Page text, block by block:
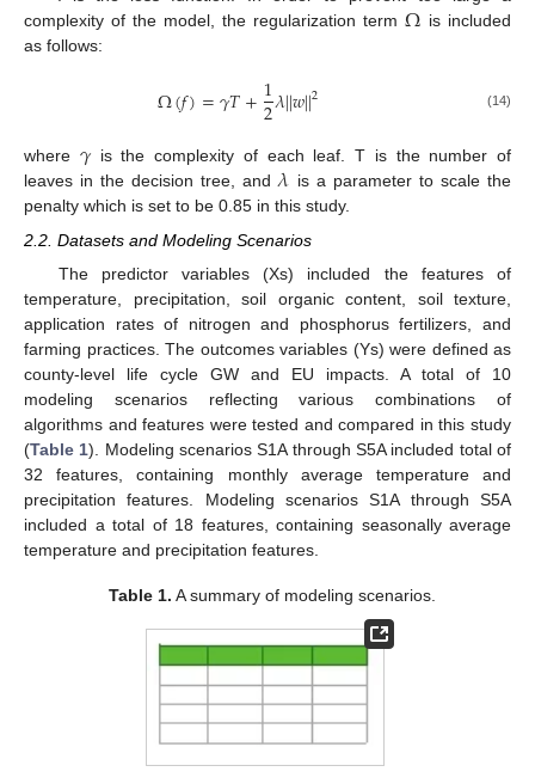
complexity of the model, the regularization termΩ is included
as follows:
Ω(𝑓)=𝛾𝑇+1
2𝜆||𝑤||2 (14)
where 𝛾is the complexity of each leaf. T is the number of
leaves in the decision tree, and𝜆 is a parameter to scale the
penalty which is set to be 0.85 in this study.
2.2. Datasets and Modeling Scenarios
The predictor variables (Xs) included the features of
temperature, precipitation, soil organic content, soil texture,
application rates of nitrogen and phosphorus fertilizers, and
farming practices. The outcomes variables (Ys) were defined as
county-level life cycle GW and EU impacts. A total of 10
modeling scenarios reflecting various combinations of
algorithms and features were tested and compared in this study
(Table 1). Modeling scenarios S1A through S5A included total of
32 features, containing monthly average temperature and
precipitation features. Modeling scenarios S1A through S5A
included a total of 18 features, containing seasonally average
temperature and precipitation features.
Table 1. A summary of modeling scenarios.